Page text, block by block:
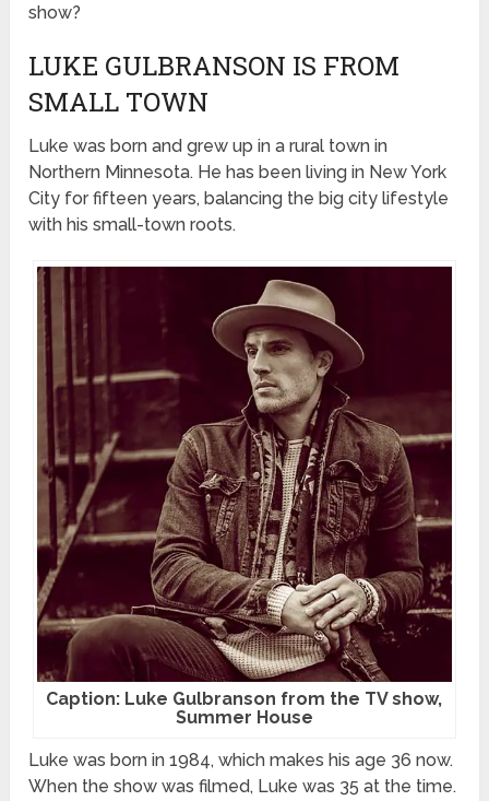
show?
LUKE GULBRANSON IS FROM
SMALL TOWN
Luke was born and grew up in a rural town in
Northern Minnesota. He has been living in New York
City for fifteen years, balancing the big city lifestyle
with his small-town roots.
Caption: Luke Gulbranson from the TV show,
Summer House
Luke was born in 1984, which makes his age 36 now.
When the show was filmed, Luke was 35 at the time.